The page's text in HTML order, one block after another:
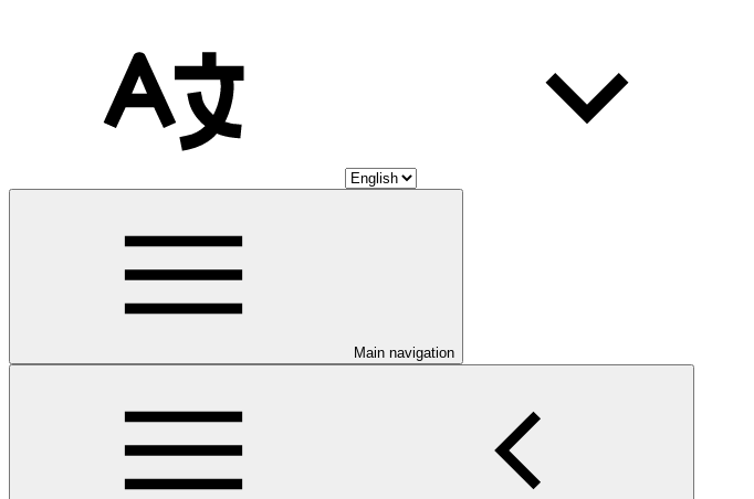
Main navigation